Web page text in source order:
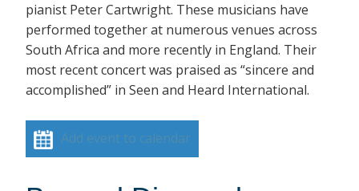
pianist Peter Cartwright. These musicians have
performed together at numerous venues across
South Africa and more recently in England. Their
most recent concert was praised as “sincere and
accomplished” in Seen and Heard International.
Add event to calendar